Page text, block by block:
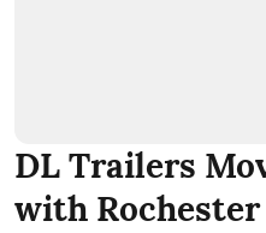
DL Trailers
with